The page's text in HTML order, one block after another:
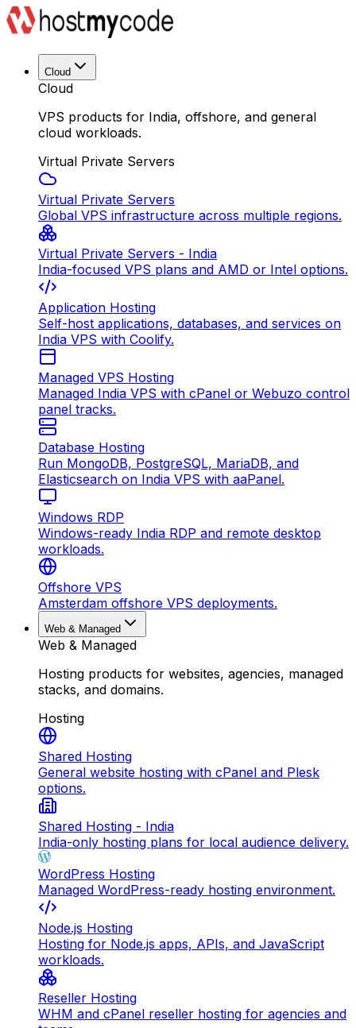
Cloud
Cloud
VPS products for India, offshore, and general
cloud workloads.
Virtual Private Servers
Virtual Private Servers
Global VPS infrastructure across multiple regions.
Virtual Private Servers - India
India-focused VPS plans and AMD or Intel options.
Application Hosting
Self-host applications, databases, and services on
India VPS with Coolify.
Managed VPS Hosting
Managed India VPS with cPanel or Webuzo control
panel tracks.
Database Hosting
Run MongoDB, PostgreSQL, MariaDB, and
Elasticsearch on India VPS with aaPanel.
Windows RDP
Windows-ready India RDP and remote desktop
workloads.
Offshore VPS
Amsterdam offshore VPS deployments.
Web & Managed
Web & Managed
Hosting products for websites, agencies, managed
stacks, and domains.
Hosting
Shared Hosting
General website hosting with cPanel and Plesk
options.
Shared Hosting - India
India-only hosting plans for local audience delivery.
WordPress Hosting
Managed WordPress-ready hosting environment.
Node.js Hosting
Hosting for Node.js apps, APIs, and JavaScript
workloads.
Reseller Hosting
WHM and cPanel reseller hosting for agencies and